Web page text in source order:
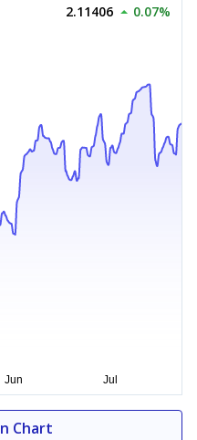
2.11406 0.07%
Chart